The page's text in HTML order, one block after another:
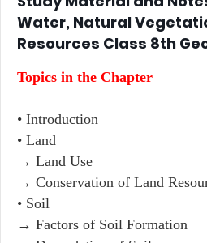
Water, Natural
Resources Class 8th
Topics in the Chapter
• Introduction
• Land
→ Land Use
→ Conservation of Land
• Soil
→ Factors of Soil Formation